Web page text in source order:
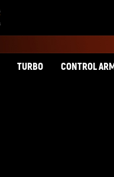
TURBO CONTROL